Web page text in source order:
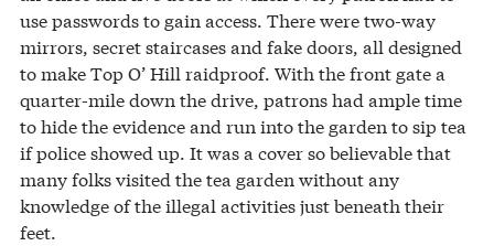
use passwords to gain access. There were two-way
mirrors, secret staircases and fake doors, all designed
to make Top O’ Hill raidproof. With the front gate a
quarter-mile down the drive, patrons had ample time
to hide the evidence and run into the garden to sip tea
if police showed up. It was a cover so believable that
many folks visited the tea garden without any
knowledge of the illegal activities just beneath their
feet.